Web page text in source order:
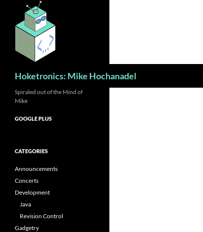
content
Hoketronics: Mike Hochanadel
Spiraled out of the Mind of
Mike
GOOGLE PLUS
CATEGORIES
Announcements
Concerts
Development
Java
Revision Control
Gadgetry